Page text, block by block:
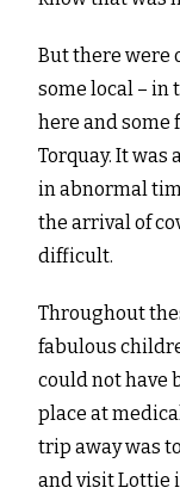
But there were
some local – in
here and some
Torquay. It was
in abnormal
the arrival of
difficult.
Throughout
fabulous
could not have
place at
trip away was
and visit Lottie